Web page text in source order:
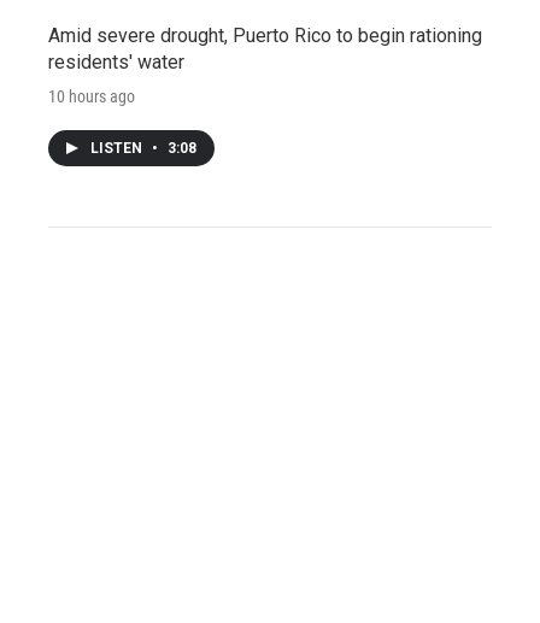
Amid severe drought, Puerto Rico to begin rationing
residents' water
10 hours ago
LISTEN • 3:08